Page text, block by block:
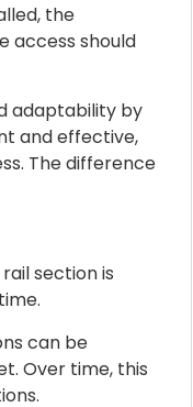
the
access should
adaptability by
and effective,
The difference
section is
can be
Over time, this